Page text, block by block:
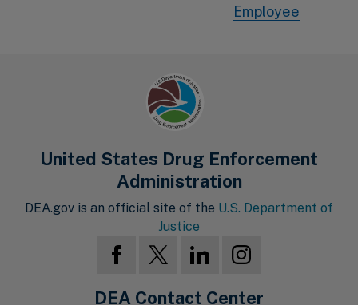
Employee
United States Drug Enforcement
Administration
DEA.gov is an official site of the U.S. Department of
Justice
DEA Contact Center